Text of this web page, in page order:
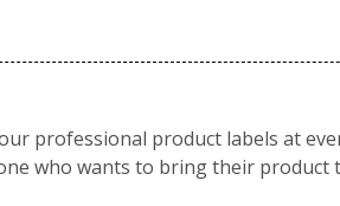
professional product labels at
who wants to bring their product